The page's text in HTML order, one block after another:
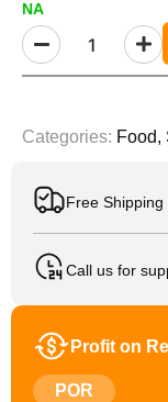
NA
Categories: Food,
Free
Call us for
Profit on
POR